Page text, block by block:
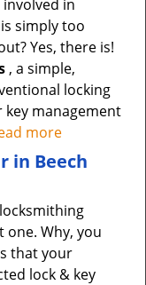
in
simply too
Yes, there is!
, a simple,
locking
management
more
in Beech
one. Why, you
that your
lock & key